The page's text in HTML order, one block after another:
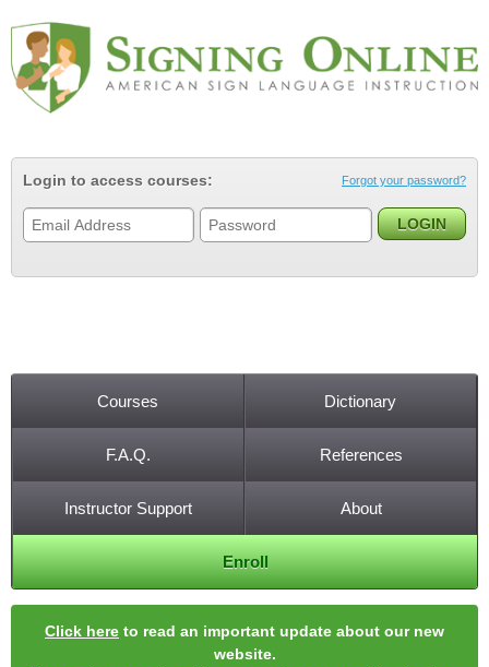
Login to access courses: Forgot your password?
Courses Dictionary
F.A.Q. References
Instructor Support About
Enroll
Click here to read an important update about our new
website.